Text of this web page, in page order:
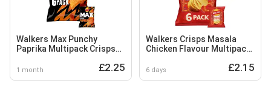
Walkers Max Punchy
Paprika Multipack Crisps
1 month £2.25
Walkers Crisps Masala
Chicken Flavour Multipack
6 days £2.15